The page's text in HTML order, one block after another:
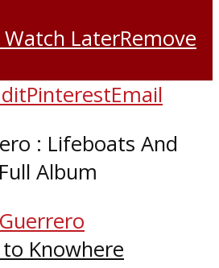
Watch LaterRemove
PinterestEmail
: Lifeboats And
Album
to Knowhere